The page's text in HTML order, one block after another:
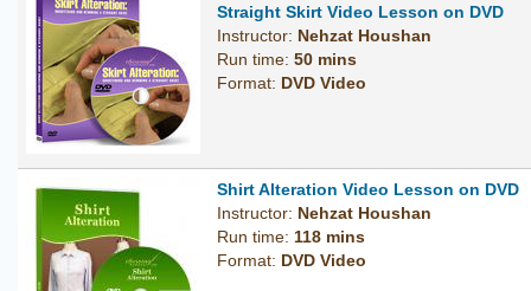
Straight Skirt Video Lesson on DVD
Instructor: Nehzat Houshan
Run time: 50 mins
Format: DVD Video
Shirt Alteration Video Lesson on DVD
Instructor: Nehzat Houshan
Run time: 118 mins
Format: DVD Video